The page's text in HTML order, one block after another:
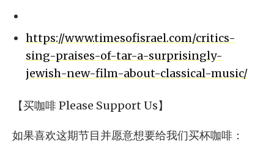
https://www.timesofisrael.com/critics-
sing-praises-of-tar-a-surprisingly-
jewish-new-film-about-classical-music/
【买咖啡 Please Support Us】
如果喜欢这期节目并愿意想要给我们买杯咖啡：